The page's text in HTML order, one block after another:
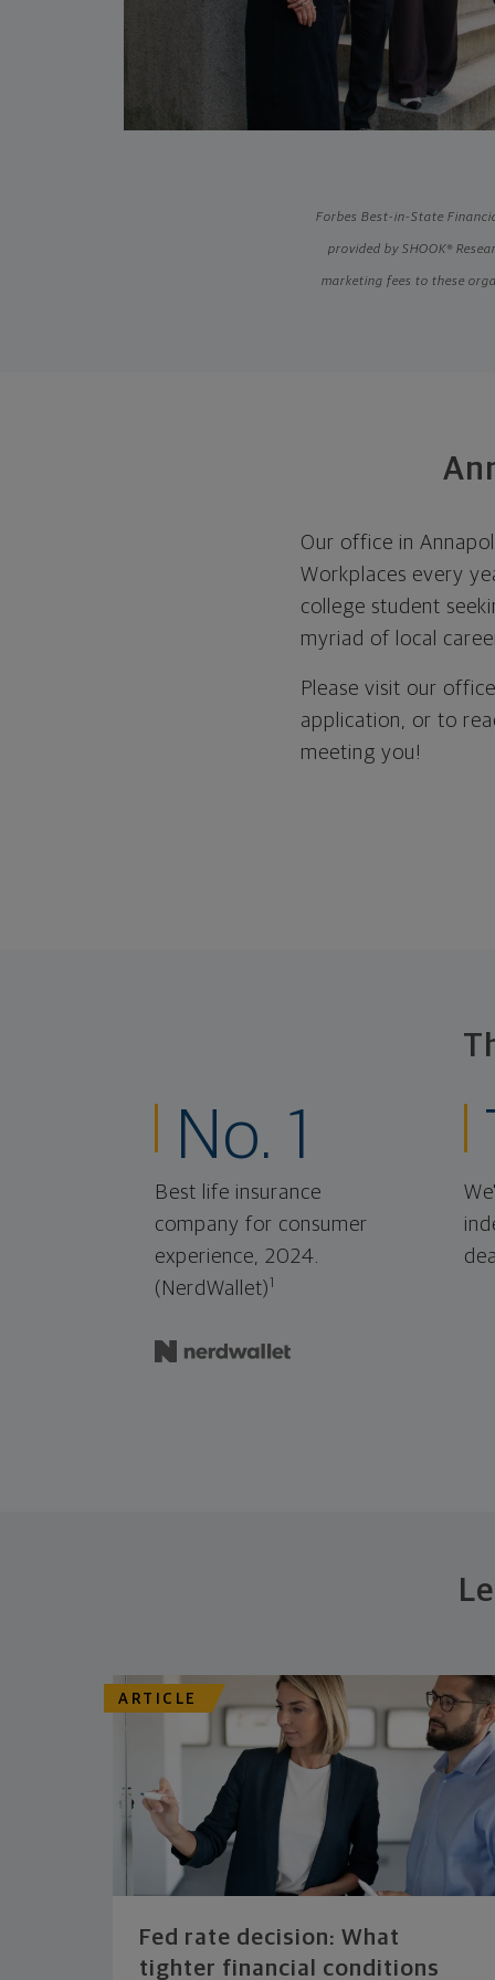
Forbes Best-in-State
provided by SHOOK®
marketing fees to these
Our office in
Workplaces every
college student
myriad of local
Please visit our
application, or to
meeting you!
No. 1
Best life insurance
company for consumer
experience, 2024.
(NerdWallet)1
ARTICLE
Fed rate decision: What
tighter financial conditions